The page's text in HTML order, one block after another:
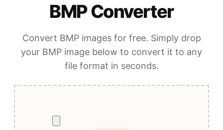
BMP Converter
Convert BMP images for free. Simply drop
your BMP image below to convert it to any
file format in seconds.